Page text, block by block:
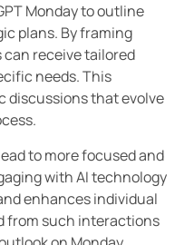
Monday to outline
plans. By framing
receive tailored
needs. This
discussions that evolve
to more focused and
with AI technology
enhances individual
from such interactions